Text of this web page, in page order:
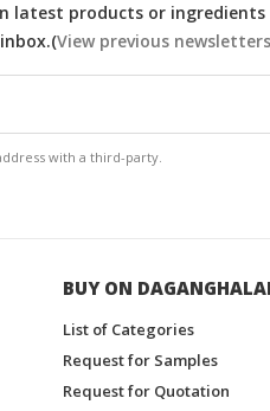
latest products or
View previous newsletters
with a third-party.
BUY ON
List of Categories
Request for Samples
Request for Quotation